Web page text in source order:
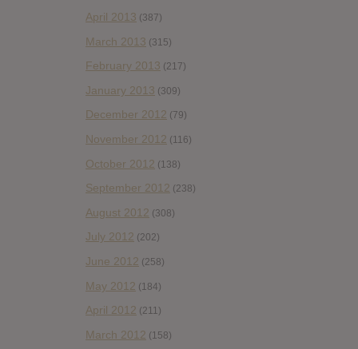
April 2013 (387)
March 2013 (315)
February 2013 (217)
January 2013 (309)
December 2012 (79)
November 2012 (116)
October 2012 (138)
September 2012 (238)
August 2012 (308)
July 2012 (202)
June 2012 (258)
May 2012 (184)
April 2012 (211)
March 2012 (158)